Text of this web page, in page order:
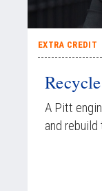
EXTRA CREDIT
A Pitt
and rebuild